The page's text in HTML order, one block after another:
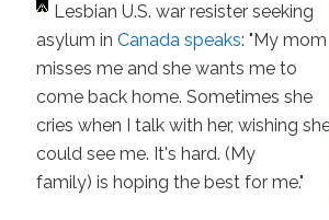
Lesbian U.S. war resister seeking
asylum inCanada speaks: "My mom
misses me and she wants me to
come back home. Sometimes she
cries when I talk with her, wishing
could see me. It's hard. (My
family) is hoping the best for me."